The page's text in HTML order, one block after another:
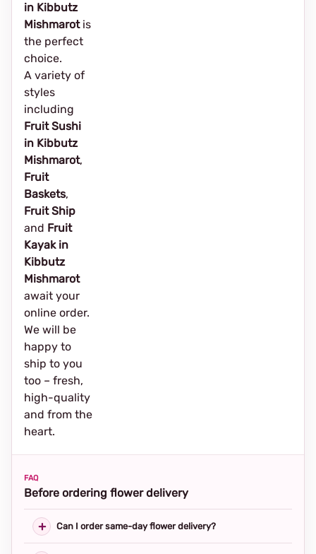
in Kibbutz
Mishmarotis
the perfect
choice.
A variety of
styles
including
Fruit Sushi
in Kibbutz
Mishmarot,
Fruit
Baskets,
Fruit Ship
and Fruit
Kayak in
Kibbutz
Mishmarot
await your
online order.
We will be
happy to
ship to you
too – fresh,
high-quality
and from the
heart.
FAQ
Before ordering flower delivery
Can I order same-day flower delivery?